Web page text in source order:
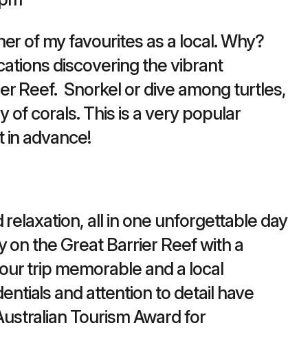
of my favourites as a local. Why?
discovering the vibrant
Reef. Snorkel or dive among turtles,
of corals. This is a very popular
in advance!
all in one unforgettable day
on the Great Barrier Reef with a
trip memorable and a local
and attention to detail have
Tourism Award for